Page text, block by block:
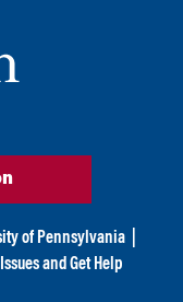
of Pennsylvania
and Get Help